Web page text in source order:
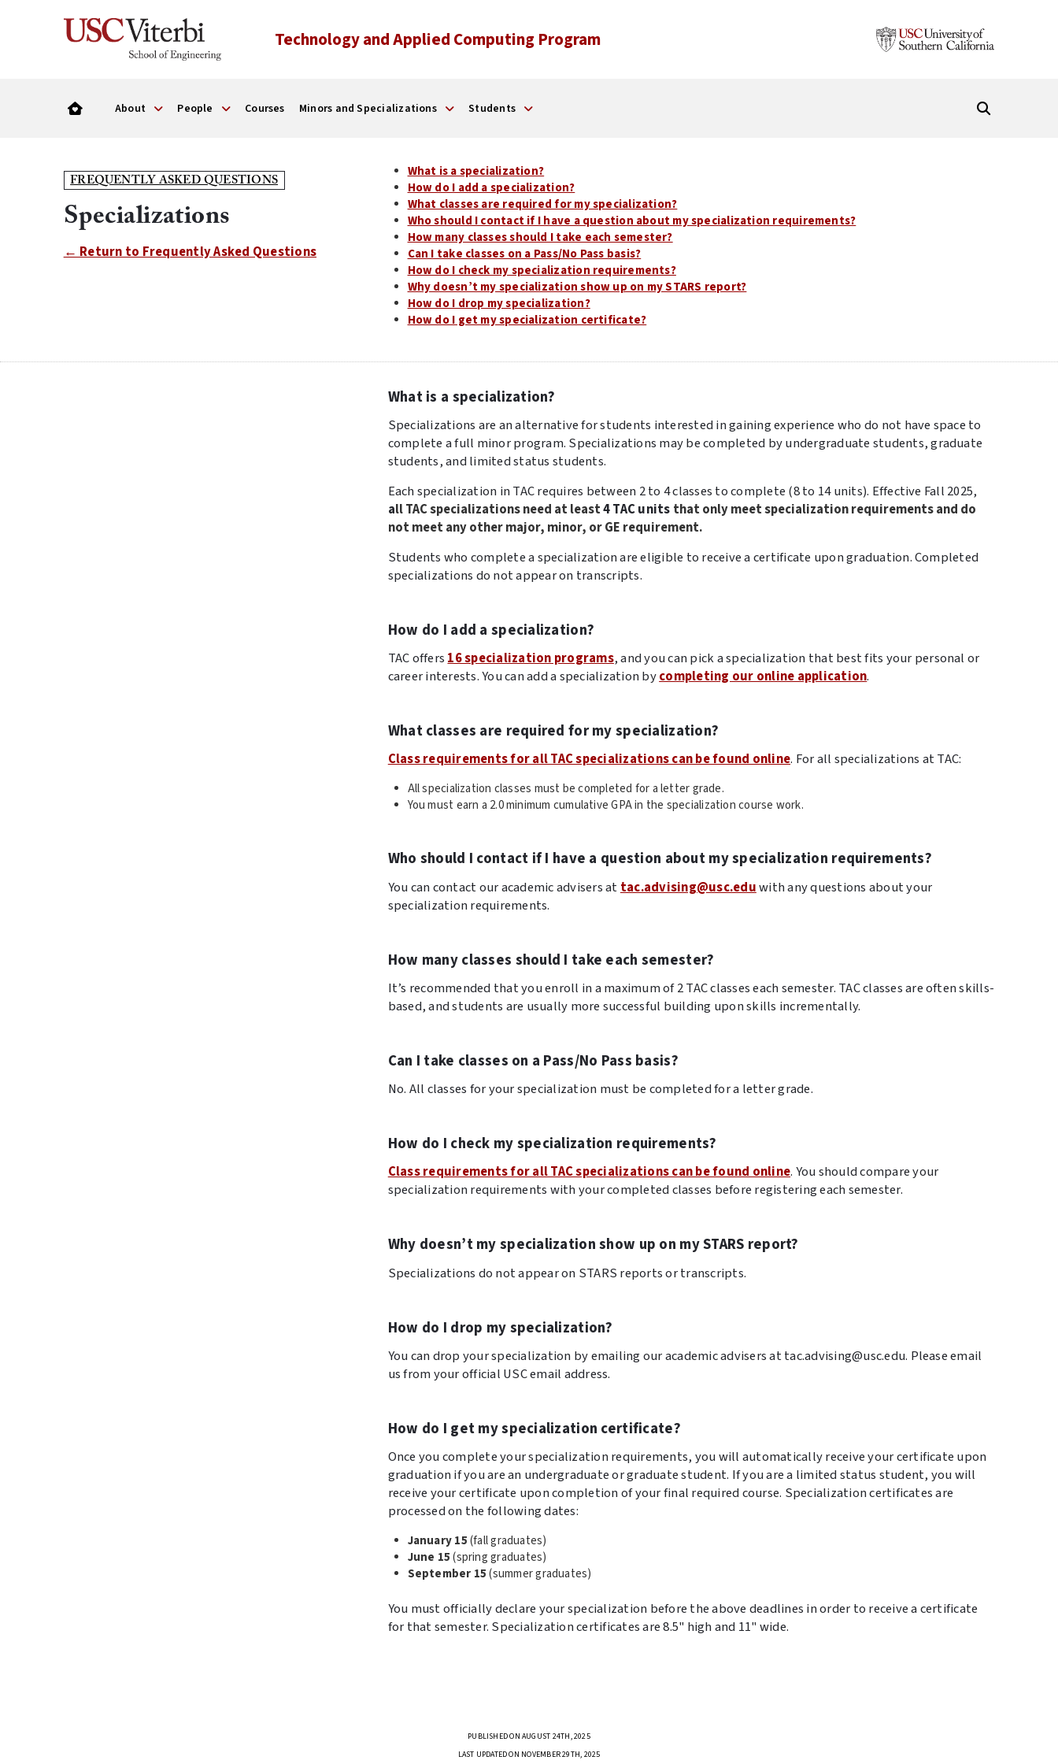
Technology and Applied Computing Program
About People Courses Minors and Specializations Students
FREQUENTLY ASKED QUESTIONS
Specializations
← Return to Frequently Asked Questions
What is a specialization?
How do I add a specialization?
What classes are required for my specialization?
Who should I contact if I have a question about my specialization requirements?
How many classes should I take each semester?
Can I take classes on a Pass/No Pass basis?
How do I check my specialization requirements?
Why doesn’t my specialization show up on my STARS report?
How do I drop my specialization?
How do I get my specialization certificate?
What is a specialization?
Specializations are an alternative for students interested in gaining experience who do not have space to
complete a full minor program. Specializations may be completed by undergraduate students, graduate
students, and limited status students.
Each specialization in TAC requires between 2 to 4 classes to complete (8 to 14 units). Effective Fall 2025,
all TAC specializations need at least4 TAC units that only meet specialization requirements and do
not meet any other major, minor, or GE requirement.
Students who complete a specialization are eligible to receive a certificate upon graduation. Completed
specializations do not appear on transcripts.
How do I add a specialization?
TAC offers16 specialization programs, and you can pick a specialization that best fits your personal or
career interests. You can add a specialization bycompleting our online application.
What classes are required for my specialization?
Class requirements for all TAC specializations can be found online. For all specializations at TAC:
All specialization classes must be completed for a letter grade.
You must earn a 2.0 minimum cumulative GPA in the specialization course work.
Who should I contact if I have a question about my specialization requirements?
You can contact our academic advisers at tac.advising@usc.eduwith any questions about your
specialization requirements.
How many classes should I take each semester?
It’s recommended that you enroll in a maximum of 2 TAC classes each semester. TAC classes are often skills-
based, and students are usually more successful building upon skills incrementally.
Can I take classes on a Pass/No Pass basis?
No. All classes for your specialization must be completed for a letter grade.
How do I check my specialization requirements?
Class requirements for all TAC specializations can be found online. You should compare your
specialization requirements with your completed classes before registering each semester.
Why doesn’t my specialization show up on my STARS report?
Specializations do not appear on STARS reports or transcripts.
How do I drop my specialization?
You can drop your specialization by emailing our academic advisers at tac.advising@usc.edu. Please email
us from your official USC email address.
How do I get my specialization certificate?
Once you complete your specialization requirements, you will automatically receive your certificate upon
graduation if you are an undergraduate or graduate student. If you are a limited status student, you will
receive your certificate upon completion of your final required course. Specialization certificates are
processed on the following dates:
January 15(fall graduates)
June 15(spring graduates)
September 15(summer graduates)
You must officially declare your specialization before the above deadlines in order to receive a certificate
for that semester. Specialization certificates are 8.5" high and 11" wide.
PUBLISHED ON AUGUST 24TH, 2025
LAST UPDATED ON NOVEMBER 29TH, 2025